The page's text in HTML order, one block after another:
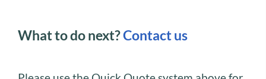
What to do next?Contact us